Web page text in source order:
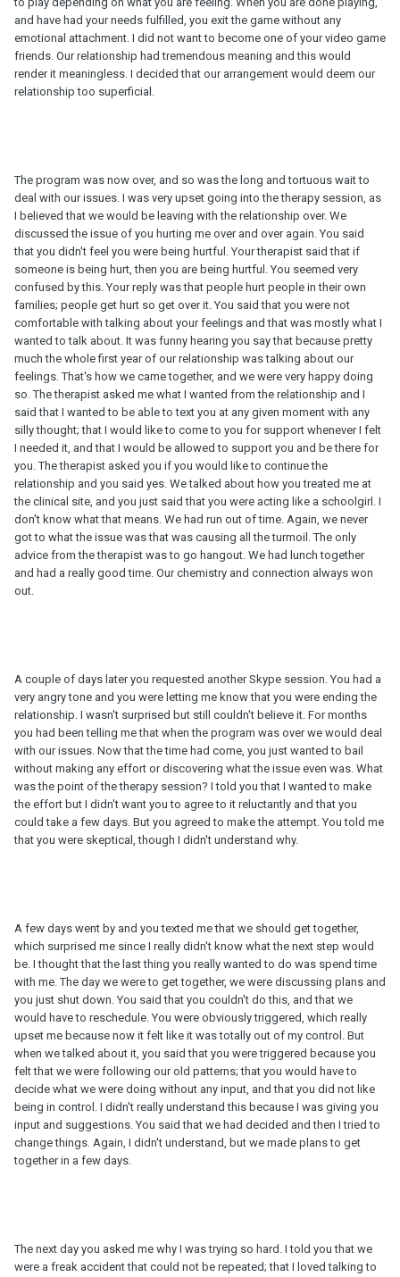
and have had your needs fulfilled, you exit the game without any
emotional attachment. I did not want to become one of your video game
friends. Our relationship had tremendous meaning and this would
render it meaningless. I decided that our arrangement would deem our
relationship too superficial.
The program was now over, and so was the long and tortuous wait to
deal with our issues. I was very upset going into the therapy session, as
I believed that we would be leaving with the relationship over. We
discussed the issue of you hurting me over and over again. You said
that you didn't feel you were being hurtful. Your therapist said that if
someone is being hurt, then you are being hurtful. You seemed very
confused by this. Your reply was that people hurt people in their own
families; people get hurt so get over it. You said that you were not
comfortable with talking about your feelings and that was mostly what I
wanted to talk about. It was funny hearing you say that because pretty
much the whole first year of our relationship was talking about our
feelings. That's how we came together, and we were very happy doing
so. The therapist asked me what I wanted from the relationship and I
said that I wanted to be able to text you at any given moment with any
silly thought; that I would like to come to you for support whenever I felt
I needed it, and that I would be allowed to support you and be there for
you. The therapist asked you if you would like to continue the
relationship and you said yes. We talked about how you treated me at
the clinical site, and you just said that you were acting like a schoolgirl. I
don't know what that means. We had run out of time. Again, we never
got to what the issue was that was causing all the turmoil. The only
advice from the therapist was to go hangout. We had lunch together
and had a really good time. Our chemistry and connection always won
out.
A couple of days later you requested another Skype session. You had a
very angry tone and you were letting me know that you were ending the
relationship. I wasn't surprised but still couldn't believe it. For months
you had been telling me that when the program was over we would deal
with our issues. Now that the time had come, you just wanted to bail
without making any effort or discovering what the issue even was. What
was the point of the therapy session? I told you that I wanted to make
the effort but I didn't want you to agree to it reluctantly and that you
could take a few days. But you agreed to make the attempt. You told me
that you were skeptical, though I didn't understand why.
A few days went by and you texted me that we should get together,
which surprised me since I really didn't know what the next step would
be. I thought that the last thing you really wanted to do was spend time
with me. The day we were to get together, we were discussing plans and
you just shut down. You said that you couldn't do this, and that we
would have to reschedule. You were obviously triggered, which really
upset me because now it felt like it was totally out of my control. But
when we talked about it, you said that you were triggered because you
felt that we were following our old patterns; that you would have to
decide what we were doing without any input, and that you did not like
being in control. I didn't really understand this because I was giving you
input and suggestions. You said that we had decided and then I tried to
change things. Again, I didn't understand, but we made plans to get
together in a few days.
The next day you asked me why I was trying so hard. I told you that we
were a freak accident that could not be repeated; that I loved talking to